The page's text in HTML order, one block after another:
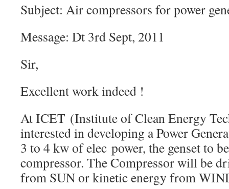
Subject: Air compressors for power
Message: Dt 3rd Sept, 2011
Sir,
Excellent work indeed !
At ICET (Institute of Clean Energy
interested in developing a Power
3 to 4 kw of elec power, the genset to
compressor. The Compressor will be
from SUN or kinetic energy from